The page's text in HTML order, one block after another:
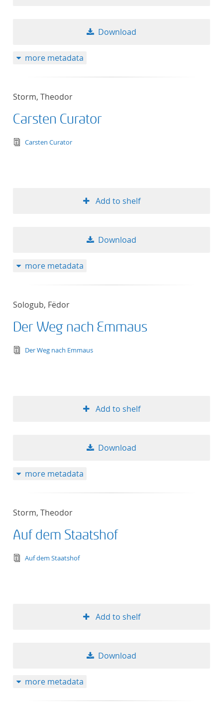
Download
more metadata
Storm, Theodor
Carsten Curator
text/tg.edition+tg.aggregation+xml
Carsten Curator
Add to shelf
Download
more metadata
Sologub, Fëdor
Der Weg nach Emmaus
text/tg.edition+tg.aggregation+xml
Der Weg nach Emmaus
Add to shelf
Download
more metadata
Storm, Theodor
Auf dem Staatshof
text/tg.edition+tg.aggregation+xml
Auf dem Staatshof
Add to shelf
Download
more metadata